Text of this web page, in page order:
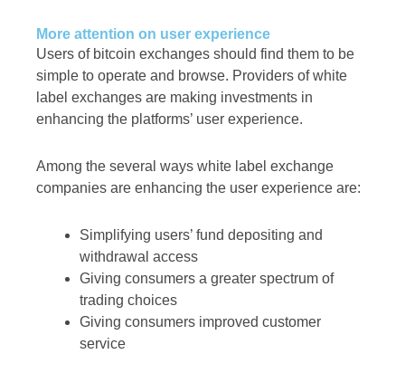
More attention on user experience
Users of bitcoin exchanges should find them to be
simple to operate and browse. Providers of white
label exchanges are making investments in
enhancing the platforms’ user experience.
Among the several ways white label exchange
companies are enhancing the user experience are:
Simplifying users’ fund depositing and
withdrawal access
Giving consumers a greater spectrum of
trading choices
Giving consumers improved customer
service